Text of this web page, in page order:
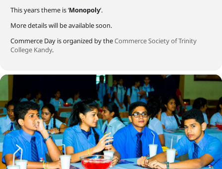
This years theme is ‘Monopoly‘.
More details will be available soon.
Commerce Day is organized by theCommerce Society of Trinity
College Kandy.